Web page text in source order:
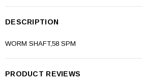
DESCRIPTION
WORM SHAFT,58 SPM
PRODUCT REVIEWS